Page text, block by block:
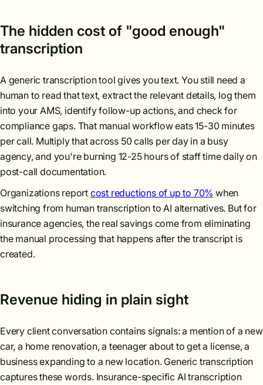
The hidden cost of "good enough"
transcription
A generic transcription tool gives you text. You still need a
human to read that text, extract the relevant details, log them
into your AMS, identify follow-up actions, and check for
compliance gaps. That manual workflow eats 15-30 minutes
per call. Multiply that across 50 calls per day in a busy
agency, and you're burning 12-25 hours of staff time daily on
post-call documentation.
Organizations report cost reductions of up to 70% when
switching from human transcription to AI alternatives. But for
insurance agencies, the real savings come from eliminating
the manual processing that happens after the transcript is
created.
Revenue hiding in plain sight
Every client conversation contains signals: a mention of a new
car, a home renovation, a teenager about to get a license, a
business expanding to a new location. Generic transcription
captures these words. Insurance-specific AI transcription